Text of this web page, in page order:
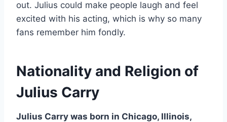
out. Julius could make people laugh and feel
excited with his acting, which is why so many
fans remember him fondly.
Nationality and Religion of
Julius Carry
Julius Carry was born in Chicago, Illinois,